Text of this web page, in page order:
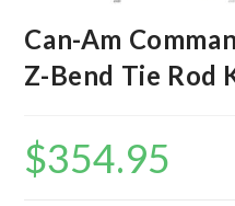
Can-Am
Z-Bend Tie Rod
$354.95